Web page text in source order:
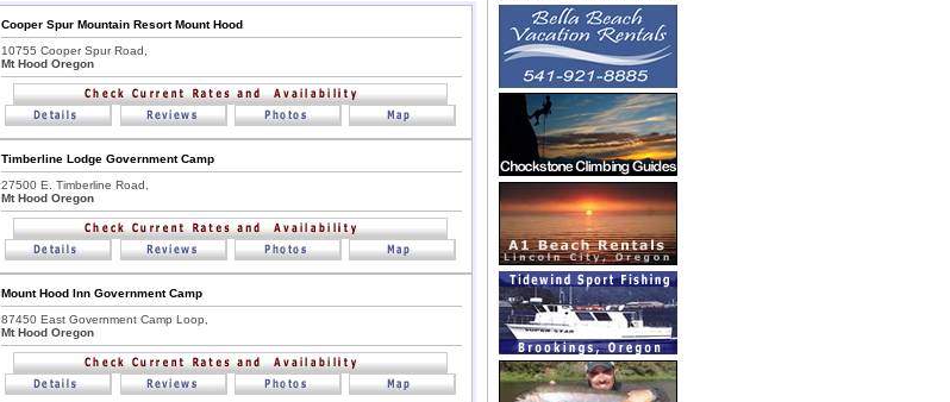
Cooper Spur Mountain Resort Mount Hood
10755 Cooper Spur Road,
Mt Hood Oregon
Timberline Lodge Government Camp
27500 E. Timberline Road,
Mt Hood Oregon
Mount Hood Inn Government Camp
87450 East Government Camp Loop,
Mt Hood Oregon